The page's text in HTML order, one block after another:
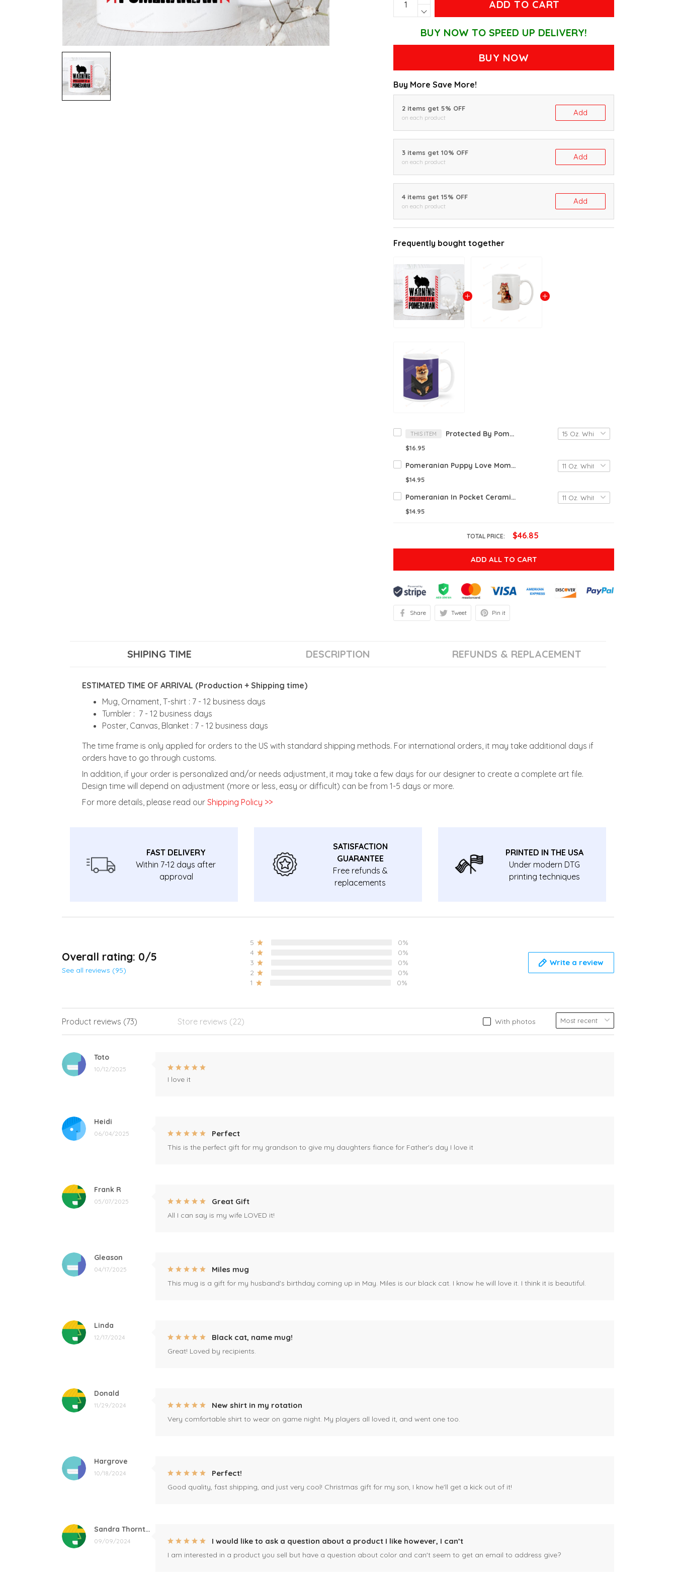
ADD TO CART
BUY NOW TO SPEED UP DELIVERY!
BUY NOW
Buy More Save More!
2 items get 5% OFF
on each product
Add
3 items get 10% OFF
on each product
Add
4 items get 15% OFF
on each product
Add
Frequently bought together
THIS ITEM Protected By Pomeranian Mug Pomeranian Coffee Mug Pomeranian Lover Gifts Pomeranian Dog Mug
$16.95
Pomeranian Puppy Love Mom Mug Gifts For Dog Mom, Dog Dad , Dog Lover, Birthday, Thanksgiving Anniversary Ceramic Coffee 11-15 Oz
$14.95
Pomeranian In Pocket Ceramic Mug Great Customized Gifts For Birthday Christmas Thanksgiving 11 Oz 15 Oz Coffee Mug
$14.95
TOTAL PRICE: $46.85
ADD ALL TO CART
Share Tweet Pin it
SHIPING TIME DESCRIPTION REFUNDS & REPLACEMENT
ESTIMATED TIME OF ARRIVAL (Production + Shipping time)
Mug, Ornament, T-shirt : 7 - 12 business days
Tumbler : 7 - 12 business days
Poster, Canvas, Blanket : 7 - 12 business days
The time frame is only applied for orders to the US with standard shipping methods. For international orders, it may take additional days if
orders have to go through customs.
In addition, if your order is personalized and/or needs adjustment, it may take a few days for our designer to create a complete art file.
Design time will depend on adjustment (more or less, easy or difficult) can be from 1-5 days or more.
For more details, please read our Shipping Policy >>
FAST DELIVERY
Within 7-12 days after
approval
SATISFACTION
GUARANTEE
Free refunds &
replacements
PRINTED IN THE USA
Under modern DTG
printing techniques
Overall rating: 0/5
See all reviews (95)
5
0%
4
0%
3
0%
2
0%
1
0%
Write a review
With photos
Product reviews (73) Store reviews (22)
Toto
10/12/2025
I love it
Heidi
06/04/2025 Perfect
This is the perfect gift for my grandson to give my daughters fiance for Father's day I love it
Frank R
05/07/2025 Great Gift
All I can say is my wife LOVED it!
Gleason
04/17/2025 Miles mug
This mug is a gift for my husband's birthday coming up in May. Miles is our black cat. I know he will love it. I think it is beautiful.
Linda
12/17/2024 Black cat, name mug!
Great! Loved by recipients.
Donald
11/29/2024 New shirt in my rotation
Very comfortable shirt to wear on game night. My players all loved it, and went one too.
Hargrove
10/18/2024 Perfect!
Good quality, fast shipping, and just very cool! Christmas gift for my son, I know he'll get a kick out of it!
Sandra Thornton
09/09/2024 I would like to ask a question about a product I like however, I can’t
I am interested in a product you sell but have a question about color and can't seem to get an email to address give?